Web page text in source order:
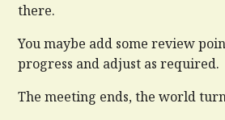
there.
You maybe add some review
progress and adjust as required.
The meeting ends, the world